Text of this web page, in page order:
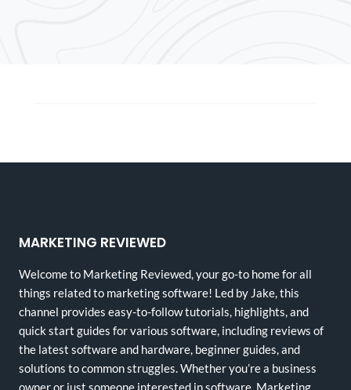
MARKETING REVIEWED
Welcome to Marketing Reviewed, your go-to home for all
things related to marketing software! Led by Jake, this
channel provides easy-to-follow tutorials, highlights, and
quick start guides for various software, including reviews of
the latest software and hardware, beginner guides, and
solutions to common struggles. Whether you’re a business
owner or just someone interested in software, Marketing